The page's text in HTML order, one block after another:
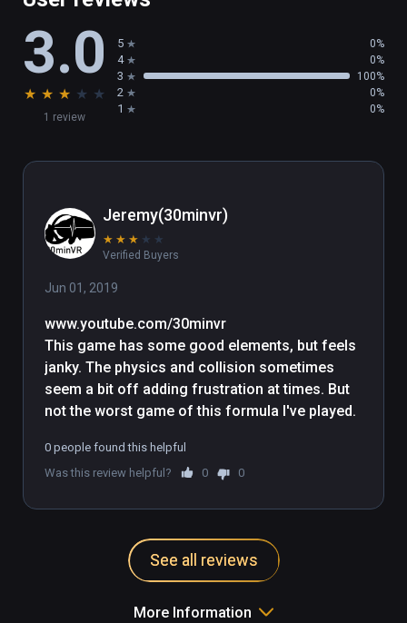
3.0
★ ★ ★ ★ ★
1 review
5 0%
4 0%
3 100%
2 0%
1 0%
Jeremy(30minvr)
★ ★ ★ ★ ★
Verified Buyers
Jun 01, 2019
www.youtube.com/30minvr
This game has some good elements, but feels
janky. The physics and collision sometimes
seem a bit off adding frustration at times. But
not the worst game of this formula I've played.
0 people found this helpful
Was this review helpful?
0 0
See all reviews
More Information